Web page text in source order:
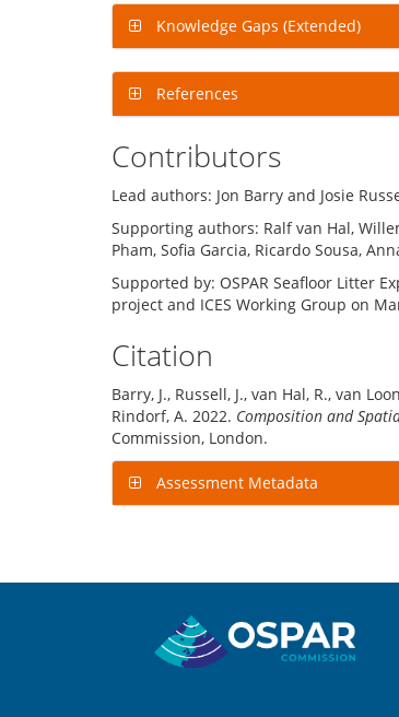
Knowledge Gaps (Extended)
References
Contributors
Lead authors: Jon Barry and Josie
Supporting authors: Ralf van Hal,
Pham, Sofia Garcia, Ricardo Sousa,
Supported by: OSPAR Seafloor Litter
project and ICES Working Group on
Citation
Barry, J., Russell, J., van Hal, R., van
Rindorf, A. 2022. Composition and
Commission, London.
Assessment Metadata